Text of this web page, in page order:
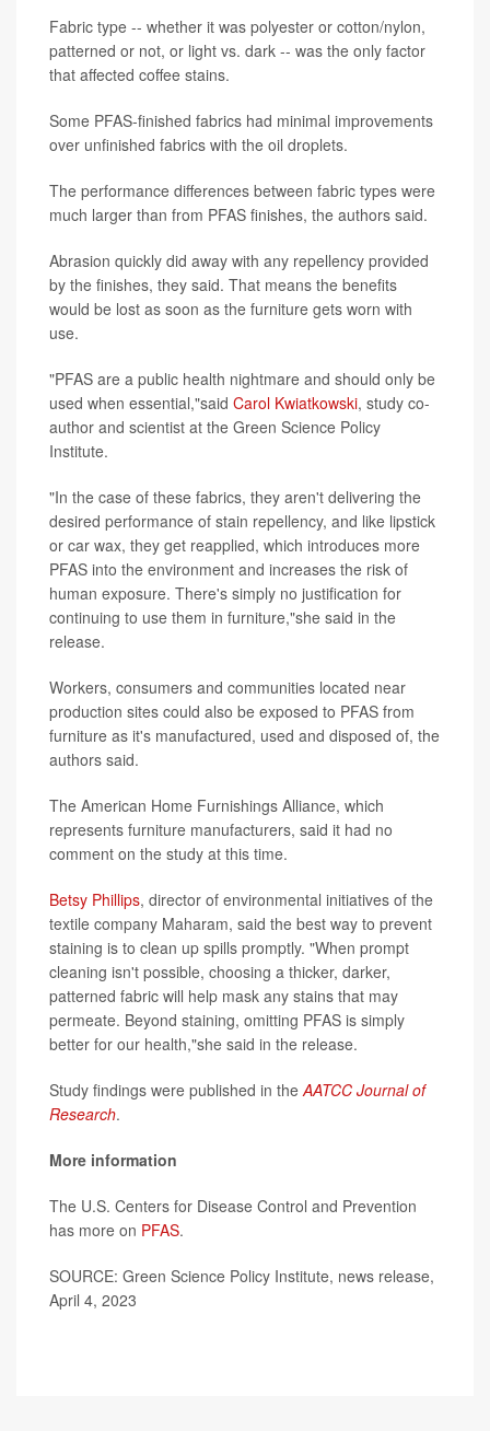
Fabric type -- whether it was polyester or cotton/nylon,
patterned or not, or light vs. dark -- was the only factor
that affected coffee stains.
Some PFAS-finished fabrics had minimal improvements
over unfinished fabrics with the oil droplets.
The performance differences between fabric types were
much larger than from PFAS finishes, the authors said.
Abrasion quickly did away with any repellency provided
by the finishes, they said. That means the benefits
would be lost as soon as the furniture gets worn with
use.
"PFAS are a public health nightmare and should only be
used when essential,"said Carol Kwiatkowski, study co-
author and scientist at the Green Science Policy
Institute.
"In the case of these fabrics, they aren't delivering the
desired performance of stain repellency, and like lipstick
or car wax, they get reapplied, which introduces more
PFAS into the environment and increases the risk of
human exposure. There's simply no justification for
continuing to use them in furniture,"she said in the
release.
Workers, consumers and communities located near
production sites could also be exposed to PFAS from
furniture as it's manufactured, used and disposed of, the
authors said.
The American Home Furnishings Alliance, which
represents furniture manufacturers, said it had no
comment on the study at this time.
Betsy Phillips, director of environmental initiatives of the
textile company Maharam, said the best way to prevent
staining is to clean up spills promptly. "When prompt
cleaning isn't possible, choosing a thicker, darker,
patterned fabric will help mask any stains that may
permeate. Beyond staining, omitting PFAS is simply
better for our health,"she said in the release.
Study findings were published in theAATCC Journal of
Research.
More information
The U.S. Centers for Disease Control and Prevention
has more on PFAS.
SOURCE: Green Science Policy Institute, news release,
April 4, 2023